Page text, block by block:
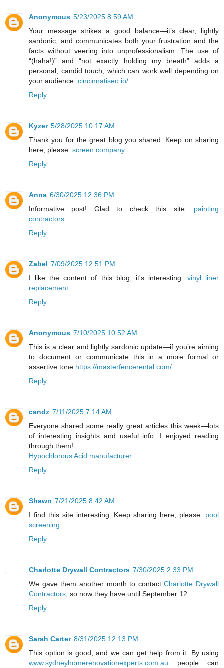
Anonymous 5/23/2025 8:59 AM
Your message strikes a good balance—it’s clear, lightly
sardonic, and communicates both your frustration and the
facts without veering into unprofessionalism. The use of
“(haha!)” and “not exactly holding my breath” adds a
personal, candid touch, which can work well depending on
your audience. cincinnatiseo.io/
Reply
Kyzer 5/28/2025 10:17 AM
Thank you for the great blog you shared. Keep on sharing
here, please. screen company
Reply
Anna 6/30/2025 12:36 PM
Informative post! Glad to check this site. painting
contractors
Reply
Zabel 7/09/2025 12:51 PM
I like the content of this blog, it's interesting. vinyl liner
replacement
Reply
Anonymous 7/10/2025 10:52 AM
This is a clear and lightly sardonic update—if you’re aiming
to document or communicate this in a more formal or
assertive tone https://masterfencerental.com/
Reply
candz 7/11/2025 7:14 AM
Everyone shared some really great articles this week—lots
of interesting insights and useful info. I enjoyed reading
through them!
Hypochlorous Acid manufacturer
Reply
Shawn 7/21/2025 8:42 AM
I find this site interesting. Keep sharing here, please. pool
screening
Reply
Charlotte Drywall Contractors 7/30/2025 2:33 PM
We gave them another month to contactCharlotte Drywall
Contractors, so now they have until September 12.
Reply
Sarah Carter 8/31/2025 12:13 PM
This option is good, and we can get help from it. By using
www.sydneyhomerenovationexperts.com.au people can